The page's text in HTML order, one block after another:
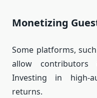
Monetizing
Some platforms,
allow
Investing in high-
returns.